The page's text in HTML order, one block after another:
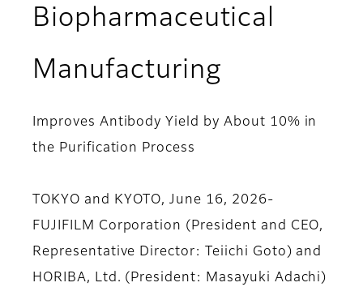
Biopharmaceutical
Manufacturing
Improves Antibody Yield by About 10% in
the Purification Process
TOKYO and KYOTO, June 16, 2026-
FUJIFILM Corporation (President and CEO,
Representative Director: Teiichi Goto) and
HORIBA, Ltd. (President: Masayuki Adachi)